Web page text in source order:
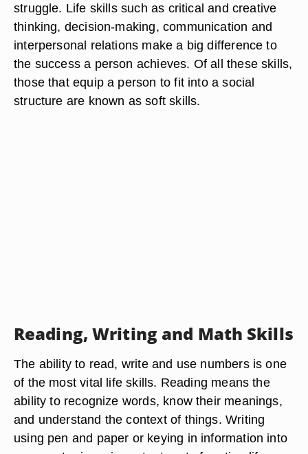
struggle. Life skills such as critical and creative
thinking, decision-making, communication and
interpersonal relations make a big difference to
the success a person achieves. Of all these skills,
those that equip a person to fit into a social
structure are known as soft skills.
Reading, Writing and Math Skills
The ability to read, write and use numbers is one
of the most vital life skills. Reading means the
ability to recognize words, know their meanings,
and understand the context of things. Writing
using pen and paper or keying in information into